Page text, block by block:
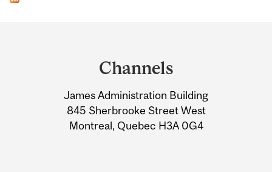
Information
Channels
James Administration Building
845 Sherbrooke Street West
Montreal, Quebec H3A 0G4